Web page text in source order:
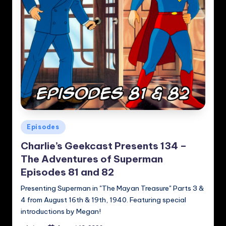
Posted
in
Episodes
Charlie’s Geekcast Presents 134 –
The Adventures of Superman
Episodes 81 and 82
Presenting Superman in "The Mayan Treasure" Parts 3 &
4 from August 16th & 19th, 1940. Featuring special
introductions by Megan!